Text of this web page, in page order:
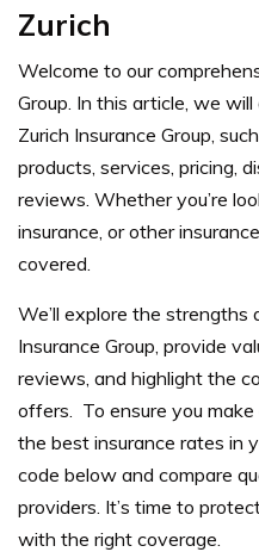
Zurich
Welcome to our
Group. In this article, we
Zurich Insurance Group,
products, services, pricing,
reviews. Whether you’re
insurance, or other
covered.
We’ll explore the strengths
Insurance Group, provide
reviews, and highlight the
offers. To ensure you
the best insurance rates in
code below and compare
providers. It’s time to
with the right coverage.